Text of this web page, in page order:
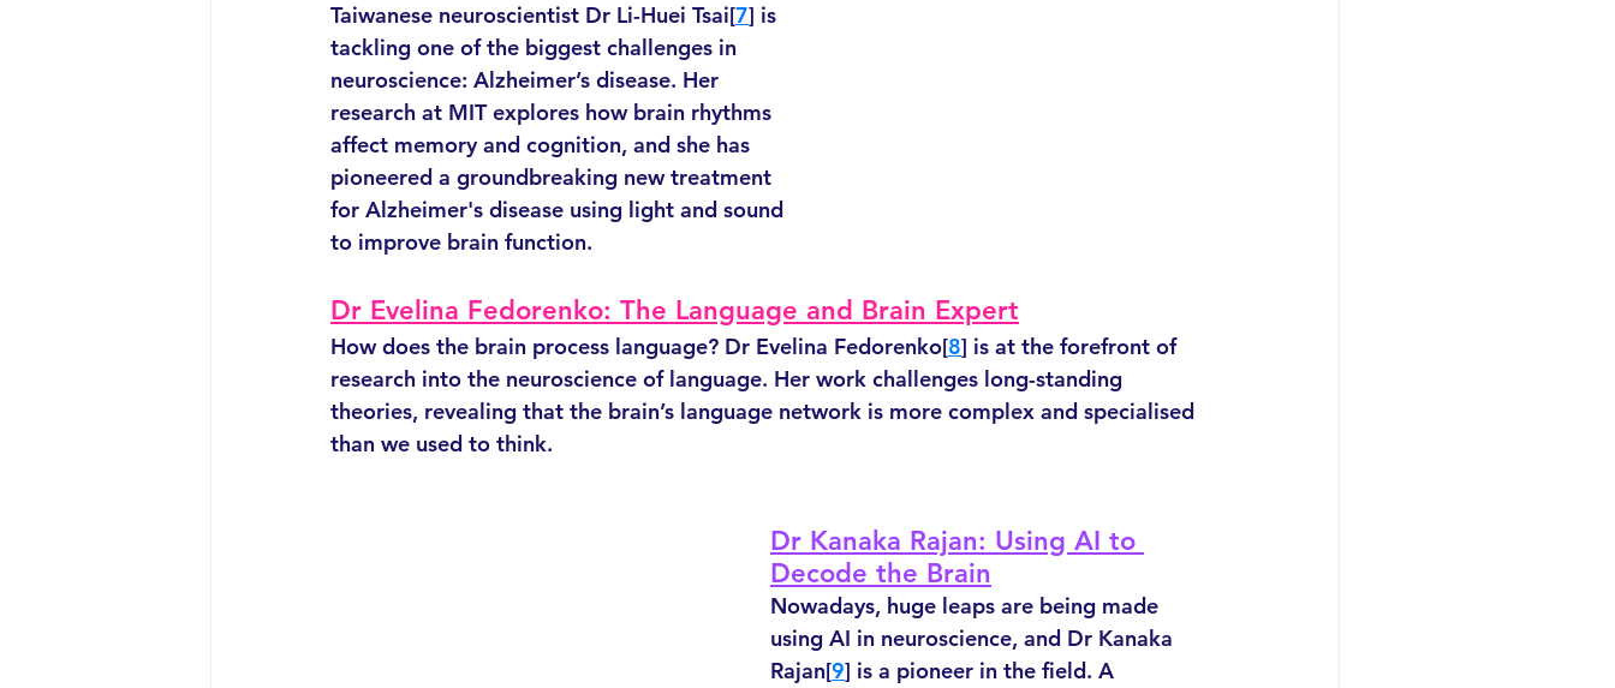
Taiwanese neuroscientist Dr Li-Huei Tsai[7] is
tackling one of the biggest challenges in
neuroscience: Alzheimer’s disease. Her
research at MIT explores how brain rhythms
affect memory and cognition, and she has
pioneered a groundbreaking new treatment
for Alzheimer's disease using light and sound
to improve brain function.
Dr Evelina Fedorenko: The Language and Brain Expert
How does the brain process language? Dr Evelina Fedorenko[8] is at the forefront of
research into the neuroscience of language. Her work challenges long-standing
theories, revealing that the brain’s language network is more complex and specialised
than we used to think.
Dr Kanaka Rajan: Using AI to
Decode the Brain
Nowadays, huge leaps are being made
using AI in neuroscience, and Dr Kanaka
Rajan[9] is a pioneer in the field. A